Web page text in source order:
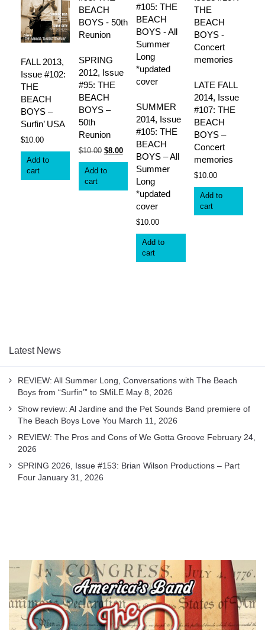
FALL 2013,
Issue #102:
THE
BEACH
BOYS –
Surfin’ USA
$10.00
Add to
cart
SPRING
2012, Issue
#95: THE
BEACH
BOYS –
50th
Reunion
$10.00 Original
price
was:
$8.00Current
price
$8.00.
Add to
cart
SUMMER
2014, Issue
#105: THE
BEACH
BOYS – All
Summer
Long
*updated
cover
$10.00
Add to
cart
LATE FALL
2014, Issue
#107: THE
BEACH
BOYS –
Concert
memories
$10.00
Add to
cart
Latest News
REVIEW: All Summer Long, Conversations with The Beach
Boys from “Surfin’” to SMiLE May 8, 2026
Show review: Al Jardine and the Pet Sounds Band premiere of
The Beach Boys Love You March 11, 2026
REVIEW: The Pros and Cons of We Gotta Groove February 24,
2026
SPRING 2026, Issue #153: Brian Wilson Productions – Part
Four January 31, 2026